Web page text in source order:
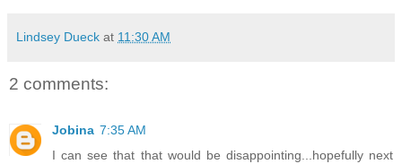
Lindsey Dueck at 11:30 AM
2 comments:
Jobina 7:35 AM
I can see that that would be disappointing...hopefully next